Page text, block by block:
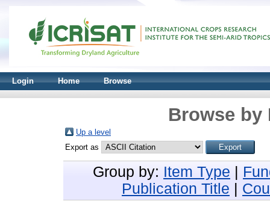
Login Home Browse
Browse by
Up a level
Export as
Group by: Item Type
Publication Title